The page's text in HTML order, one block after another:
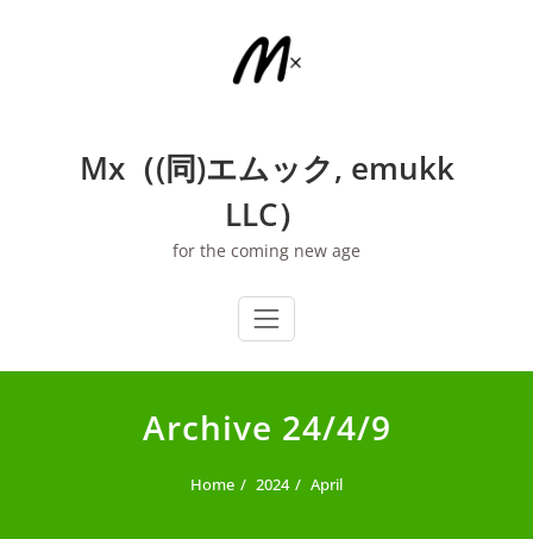
Mx（(同)エムック, emukk
LLC）
for the coming new age
Archive 24/4/9
Home 2024 April